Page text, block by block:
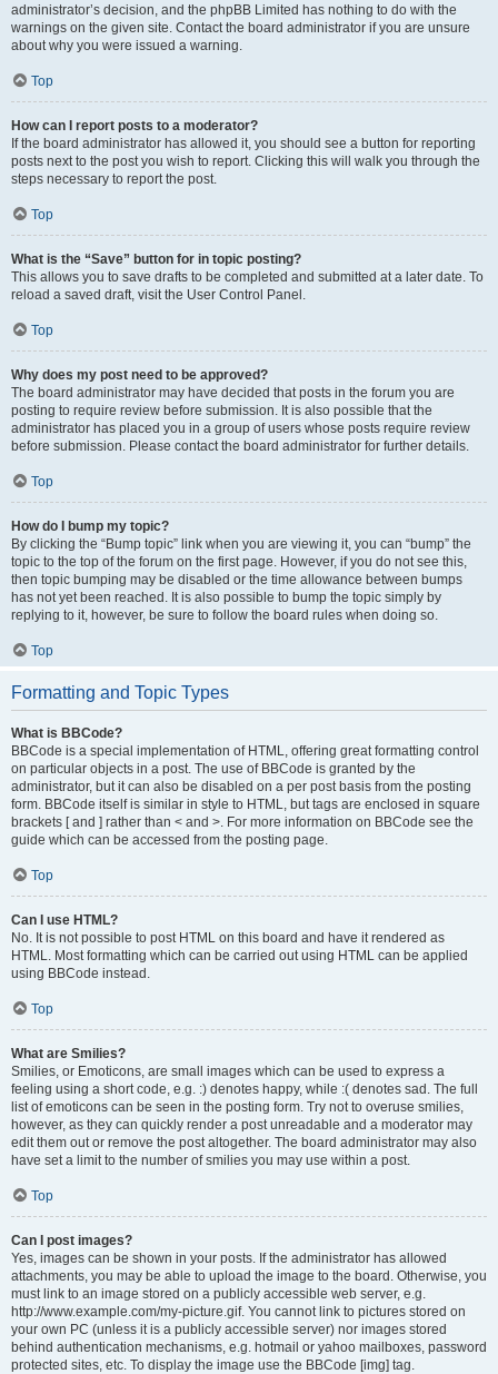
administrator’s decision, and the phpBB Limited has nothing to do with the
warnings on the given site. Contact the board administrator if you are unsure
about why you were issued a warning.
Top
How can I report posts to a moderator?
If the board administrator has allowed it, you should see a button for reporting
posts next to the post you wish to report. Clicking this will walk you through the
steps necessary to report the post.
Top
What is the “Save” button for in topic posting?
This allows you to save drafts to be completed and submitted at a later date. To
reload a saved draft, visit the User Control Panel.
Top
Why does my post need to be approved?
The board administrator may have decided that posts in the forum you are
posting to require review before submission. It is also possible that the
administrator has placed you in a group of users whose posts require review
before submission. Please contact the board administrator for further details.
Top
How do I bump my topic?
By clicking the “Bump topic” link when you are viewing it, you can “bump” the
topic to the top of the forum on the first page. However, if you do not see this,
then topic bumping may be disabled or the time allowance between bumps
has not yet been reached. It is also possible to bump the topic simply by
replying to it, however, be sure to follow the board rules when doing so.
Top
Formatting and Topic Types
What is BBCode?
BBCode is a special implementation of HTML, offering great formatting control
on particular objects in a post. The use of BBCode is granted by the
administrator, but it can also be disabled on a per post basis from the posting
form. BBCode itself is similar in style to HTML, but tags are enclosed in square
brackets [ and ] rather than < and >. For more information on BBCode see the
guide which can be accessed from the posting page.
Top
Can I use HTML?
No. It is not possible to post HTML on this board and have it rendered as
HTML. Most formatting which can be carried out using HTML can be applied
using BBCode instead.
Top
What are Smilies?
Smilies, or Emoticons, are small images which can be used to express a
feeling using a short code, e.g. :) denotes happy, while :( denotes sad. The full
list of emoticons can be seen in the posting form. Try not to overuse smilies,
however, as they can quickly render a post unreadable and a moderator may
edit them out or remove the post altogether. The board administrator may also
have set a limit to the number of smilies you may use within a post.
Top
Can I post images?
Yes, images can be shown in your posts. If the administrator has allowed
attachments, you may be able to upload the image to the board. Otherwise, you
must link to an image stored on a publicly accessible web server, e.g.
http://www.example.com/my-picture.gif. You cannot link to pictures stored on
your own PC (unless it is a publicly accessible server) nor images stored
behind authentication mechanisms, e.g. hotmail or yahoo mailboxes, password
protected sites, etc. To display the image use the BBCode [img] tag.